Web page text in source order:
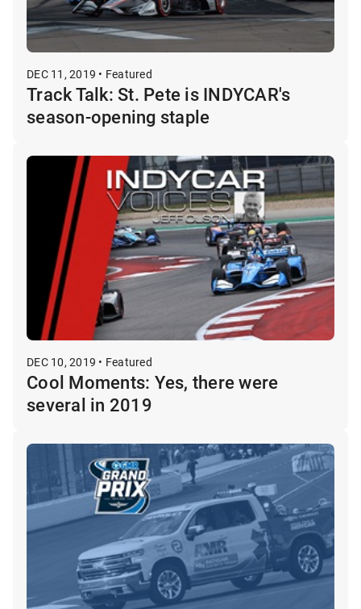
DEC 11, 2019 • Featured
Track Talk: St. Pete is INDYCAR's
season-opening staple
DEC 10, 2019 • Featured
Cool Moments: Yes, there were
several in 2019